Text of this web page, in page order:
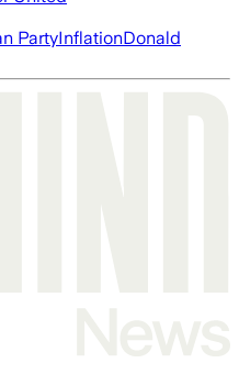
PartyInflationDonald